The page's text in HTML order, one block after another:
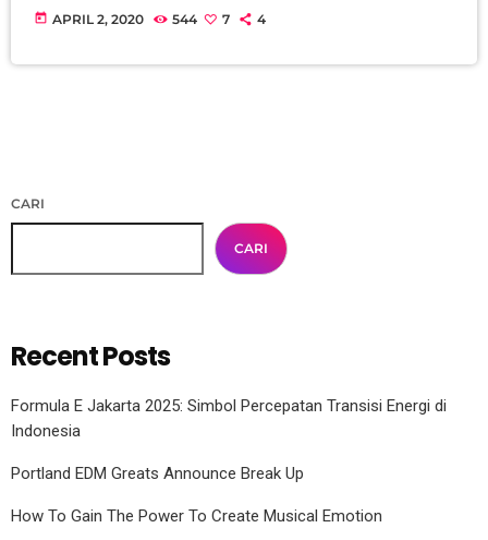
today APRIL 2, 2020 544 7 4
CARI
CARI
Recent Posts
Formula E Jakarta 2025: Simbol Percepatan Transisi Energi di
Indonesia
Portland EDM Greats Announce Break Up
How To Gain The Power To Create Musical Emotion